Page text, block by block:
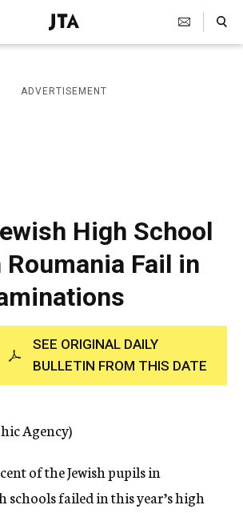
J
e
i
s
a
p
h
i
c
A
g
e
n
c
y
Search Toggle
ADVERTISEMENT
High School
Fail in
SEE ORIGINAL DAILY
BULLETIN FROM THIS DATE
Agency)
of the Jewish pupils in
failed in this year’s high